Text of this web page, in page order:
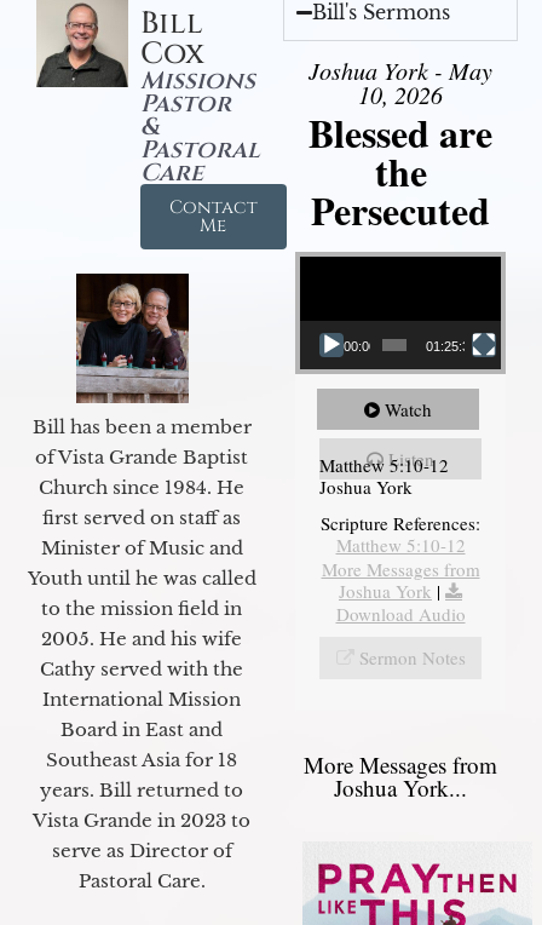
Bill
Cox
Missions
Pastor
&
Pastoral
Care
Contact
Me
Bill has been a member
of Vista Grande Baptist
Church since 1984. He
first served on staff as
Minister of Music and
Youth until he was called
to the mission field in
2005. He and his wife
Cathy served with the
International Mission
Board in East and
Southeast Asia for 18
years. Bill returned to
Vista Grande in 2023 to
serve as Director of
Pastoral Care.
Bill's Sermons
Joshua York - May
10, 2026
Blessed are
the
Persecuted
Video Player
00:00 01:25:31
Watch
Listen
Matthew 5:10-12
Joshua York
Scripture References:
Matthew 5:10-12
More Messages from
Joshua York |
Download Audio
Sermon Notes
More Messages from
Joshua York...